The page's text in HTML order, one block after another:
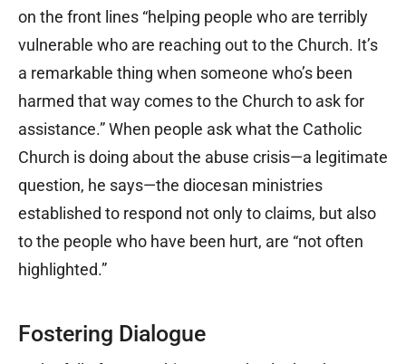
on the front lines “helping people who are terribly
vulnerable who are reaching out to the Church. It’s
a remarkable thing when someone who’s been
harmed that way comes to the Church to ask for
assistance.” When people ask what the Catholic
Church is doing about the abuse crisis—a legitimate
question, he says—the diocesan ministries
established to respond not only to claims, but also
to the people who have been hurt, are “not often
highlighted.”
Fostering Dialogue